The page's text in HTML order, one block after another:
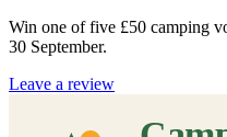
Win one of five £50 camping
30 September.
Leave a review